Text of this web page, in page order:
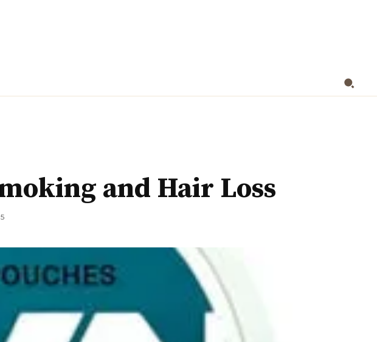
and Hair Loss